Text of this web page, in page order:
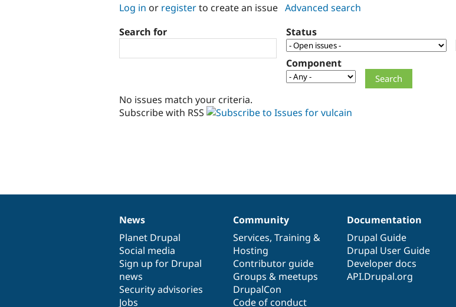
Log in or registerto create an issue Advanced search
Search for
Status
Component
No issues match your criteria.
Subscribe with RSS
News
items
News
Planet Drupal
Social media
Sign up for Drupal
news
Security advisories
Jobs
Our
community
Community
Services, Training &
Hosting
Contributor guide
Groups & meetups
DrupalCon
Code of conduct
Documentation
Documentation
Drupal Guide
Drupal User Guide
Developer docs
API.Drupal.org
Drupal
code
base
Governance
of
community